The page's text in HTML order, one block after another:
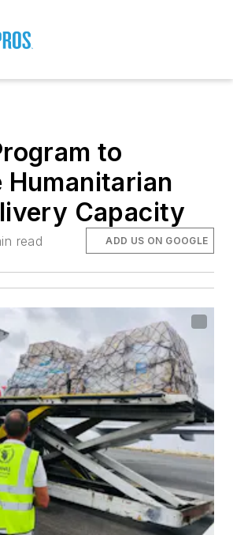
to
Humanitarian
Capacity
read ADD US ON GOOGLE